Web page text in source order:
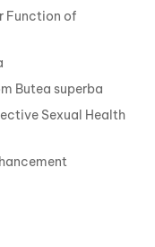
Function of
Butea superba
Sexual Health